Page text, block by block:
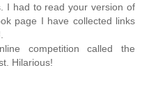
I had to read your version of
page I have collected links
competition called the
Hilarious!